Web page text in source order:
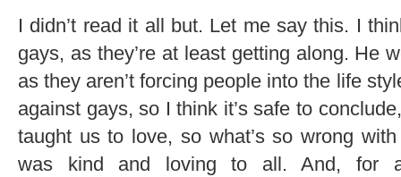
I didn’t read it all but. Let me say this. I
gays, as they’re at least getting along. He
as they aren’t forcing people into the life
against gays, so I think it’s safe to
taught us to love, so what’s so wrong
was kind and loving to all. And, for